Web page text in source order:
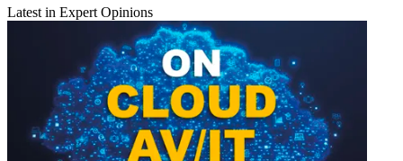
Latest in Expert Opinions